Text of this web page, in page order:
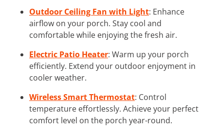
Outdoor Ceiling Fan with Light: Enhance
airflow on your porch. Stay cool and
comfortable while enjoying the fresh air.
Electric Patio Heater: Warm up your porch
efficiently. Extend your outdoor enjoyment in
cooler weather.
Wireless Smart Thermostat: Control
temperature effortlessly. Achieve your perfect
comfort level on the porch year-round.